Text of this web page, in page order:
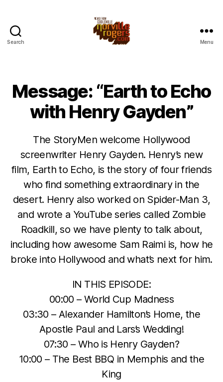
Search Menu
Message: “Earth to Echo
with Henry Gayden”
The StoryMen welcome Hollywood
screenwriter Henry Gayden. Henry’s new
film, Earth to Echo, is the story of four friends
who find something extraordinary in the
desert. Henry also worked on Spider-Man 3,
and wrote a YouTube series called Zombie
Roadkill, so we have plenty to talk about,
including how awesome Sam Raimi is, how he
broke into Hollywood and what’s next for him.
IN THIS EPISODE:
00:00 – World Cup Madness
03:30 – Alexander Hamilton’s Home, the
Apostle Paul and Lars’s Wedding!
07:30 – Who is Henry Gayden?
10:00 – The Best BBQ in Memphis and the
King